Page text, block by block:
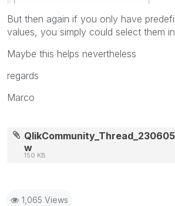
But then again if you only have
values, you simply could select them
Maybe this helps nevertheless
regards
Marco
w
150 KB
1,065 Views